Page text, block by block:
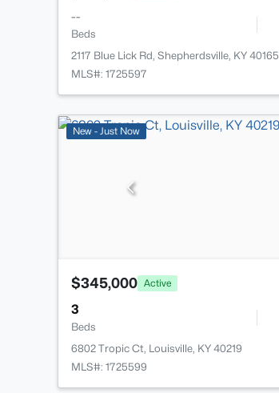
--
Beds
2117 Blue Lick Rd, Shepherdsville, KY 40165
MLS#: 1725597
New - Just Now
$345,000 Active
3
Beds
6802 Tropic Ct, Louisville, KY 40219
MLS#: 1725599